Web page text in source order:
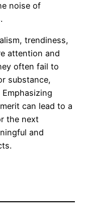
noise of
trendiness,
attention and
often fail to
substance,
can lead to a
the next
and